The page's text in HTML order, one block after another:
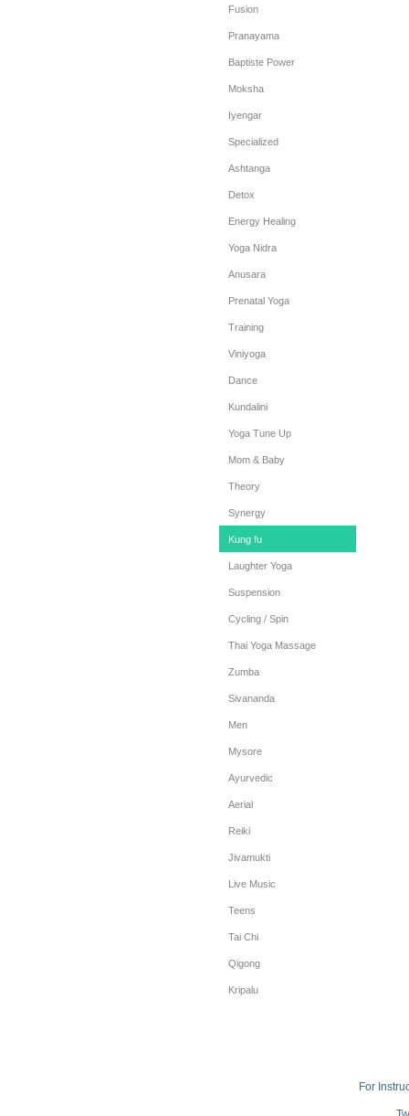
Fusion
Pranayama
Baptiste Power
Moksha
Iyengar
Specialized
Ashtanga
Detox
Energy Healing
Yoga Nidra
Anusara
Prenatal Yoga
Training
Viniyoga
Dance
Kundalini
Yoga Tune Up
Mom & Baby
Theory
Synergy
Kung fu
Laughter Yoga
Suspension
Cycling / Spin
Thai Yoga Massage
Zumba
Sivananda
Men
Mysore
Ayurvedic
Aerial
Reiki
Jivamukti
Live Music
Teens
Tai Chi
Qigong
Kripalu
For